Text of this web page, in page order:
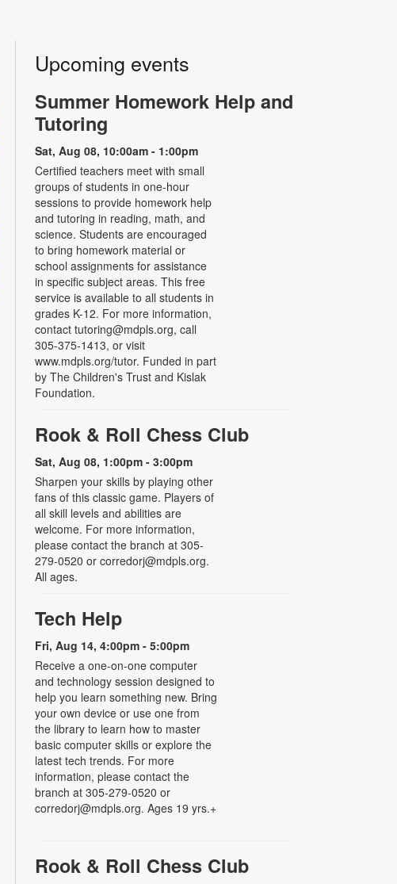
Upcoming events
Summer Homework Help and
Tutoring
Sat, Aug 08, 10:00am - 1:00pm
Certified teachers meet with small
groups of students in one-hour
sessions to provide homework help
and tutoring in reading, math, and
science. Students are encouraged
to bring homework material or
school assignments for assistance
in specific subject areas. This free
service is available to all students in
grades K-12. For more information,
contact tutoring@mdpls.org, call
305-375-1413, or visit
www.mdpls.org/tutor. Funded in part
by The Children's Trust and Kislak
Foundation.
Rook & Roll Chess Club
Sat, Aug 08, 1:00pm - 3:00pm
Sharpen your skills by playing other
fans of this classic game. Players of
all skill levels and abilities are
welcome. For more information,
please contact the branch at 305-
279-0520 or corredorj@mdpls.org.
All ages.
Tech Help
Fri, Aug 14, 4:00pm - 5:00pm
Receive a one-on-one computer
and technology session designed to
help you learn something new. Bring
your own device or use one from
the library to learn how to master
basic computer skills or explore the
latest tech trends. For more
information, please contact the
branch at 305-279-0520 or
corredorj@mdpls.org. Ages 19 yrs.+
Rook & Roll Chess Club